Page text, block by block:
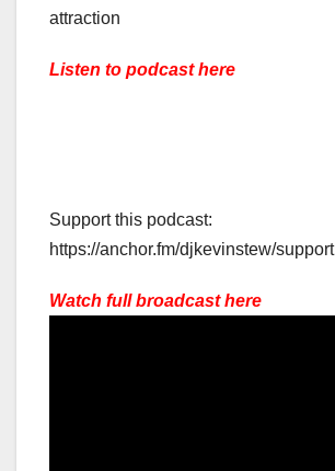
attraction
Listen to podcast here
Support this podcast:
https://anchor.fm/djkevinstew/support
Watch full broadcast here